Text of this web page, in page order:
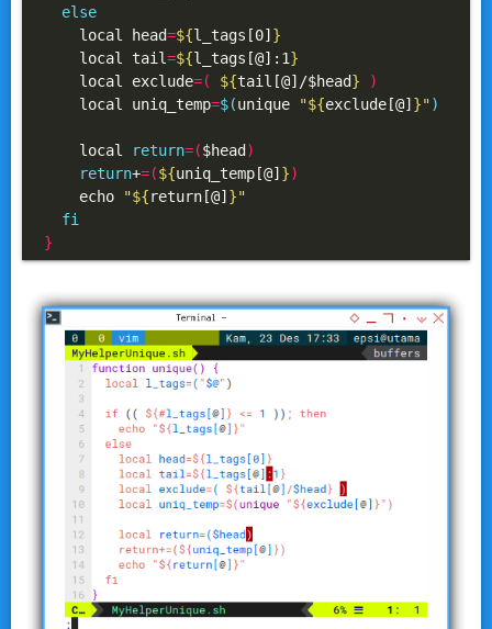
else
    local head
=${l_tags[0] }
    local tail
=${l_tags[@]:1}
    local exclude
=( ${tail[@]/$head}
)
    local uniq_temp
=$(unique "${exclude[@] }")
    local
return=($head )
return+=(${uniq_temp[@] })
    echo
"${return[@] }"
fi
}